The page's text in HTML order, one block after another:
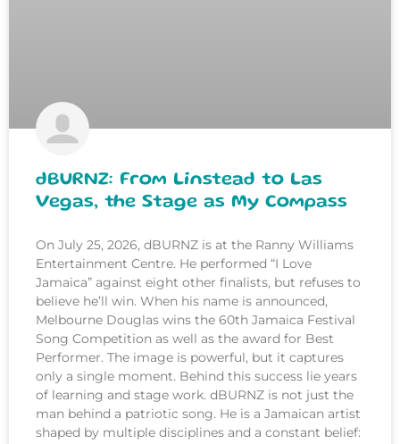
dBURNZ: From Linstead to Las
Vegas, the Stage as My Compass
On July 25, 2026, dBURNZ is at the Ranny Williams
Entertainment Centre. He performed “I Love
Jamaica” against eight other finalists, but refuses to
believe he’ll win. When his name is announced,
Melbourne Douglas wins the 60th Jamaica Festival
Song Competition as well as the award for Best
Performer. The image is powerful, but it captures
only a single moment. Behind this success lie years
of learning and stage work. dBURNZ is not just the
man behind a patriotic song. He is a Jamaican artist
shaped by multiple disciplines and a constant belief: